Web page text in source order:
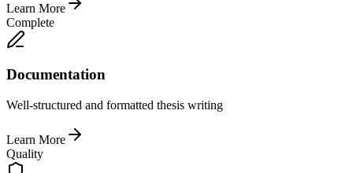
Learn More
Complete
Documentation
Well-structured and formatted thesis writing
Learn More
Quality